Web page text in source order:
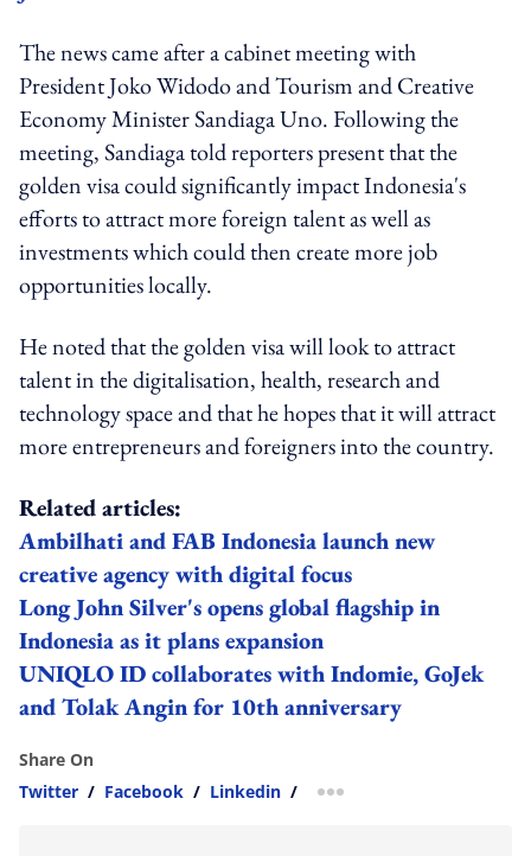
The news came after a cabinet meeting with
President Joko Widodo and Tourism and Creative
Economy Minister Sandiaga Uno. Following the
meeting, Sandiaga told reporters present that the
golden visa could significantly impact Indonesia's
efforts to attract more foreign talent as well as
investments which could then create more job
opportunities locally.
He noted that the golden visa will look to attract
talent in the digitalisation, health, research and
technology space and that he hopes that it will attract
more entrepreneurs and foreigners into the country.
Related articles:
Ambilhati and FAB Indonesia launch new
creative agency with digital focus
Long John Silver's opens global flagship in
Indonesia as it plans expansion
UNIQLO ID collaborates with Indomie, GoJek
and Tolak Angin for 10th anniversary
Share On
Twitter / Facebook / Linkedin / more sharing option